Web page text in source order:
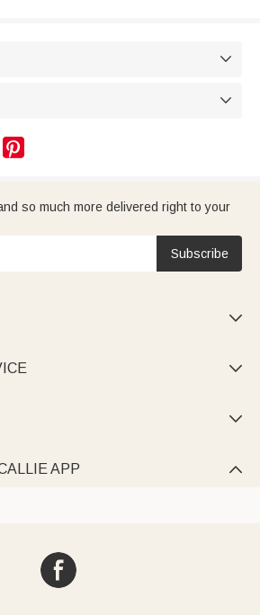



so much more delivered right to your
Subscribe



APP 